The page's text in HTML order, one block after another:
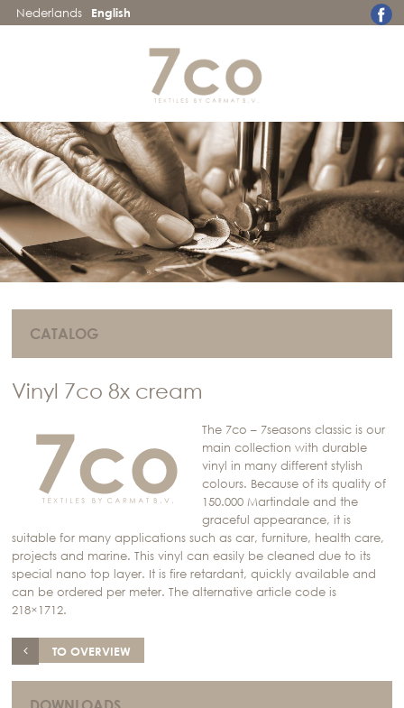
Nederlands English
CATALOG
Vinyl 7co 8x cream
The 7co – 7seasons classic is our
main collection with durable
vinyl in many different stylish
colours. Because of its quality of
150.000 Martindale and the
graceful appearance, it is
suitable for many applications such as car, furniture, health care,
projects and marine. This vinyl can easily be cleaned due to its
special nano top layer. It is fire retardant, quickly available and
can be ordered per meter. The alternative article code is
218×1712.
TO OVERVIEW